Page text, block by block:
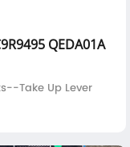
QEDA01A
Take Up Lever